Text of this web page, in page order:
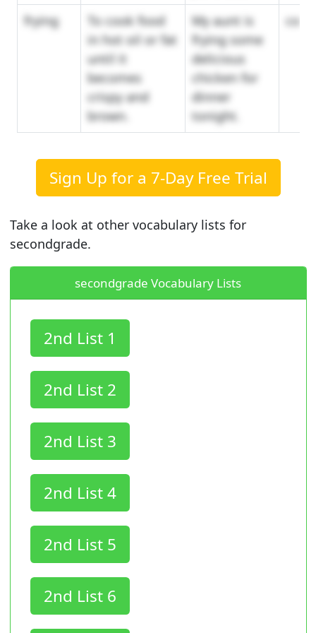
frying
To cook food
in hot oil or fat
until it
becomes
crispy and
brown.
My aunt is
frying some
delicious
chicken for
dinner
tonight.
Sign Up for a 7-Day Free Trial
Take a look at other vocabulary lists for
secondgrade.
secondgrade Vocabulary Lists
2nd List 1
2nd List 2
2nd List 3
2nd List 4
2nd List 5
2nd List 6